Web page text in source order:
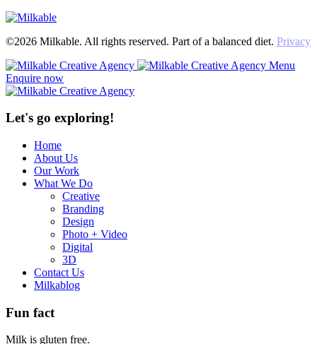
©2026 Milkable. All rights reserved. Part of a balanced diet. Privacy
Menu
Enquire now
Let's go exploring!
Home
About Us
Our Work
What We Do
Creative
Branding
Design
Photo + Video
Digital
3D
Contact Us
Milkablog
Fun fact
Milk is gluten free.